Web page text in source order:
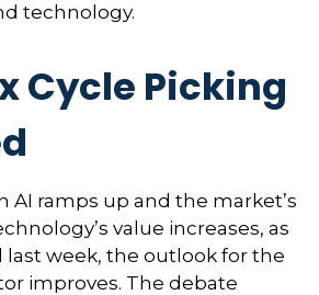
technology.
Cycle Picking
AI ramps up and the market’s
value increases, as
last week, the outlook for the
improves. The debate